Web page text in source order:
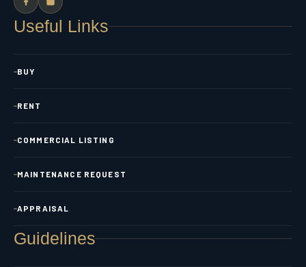
Useful Links
BUY
RENT
COMMERCIAL LISTING
MAINTENANCE REQUEST
APPRAISAL
Guidelines